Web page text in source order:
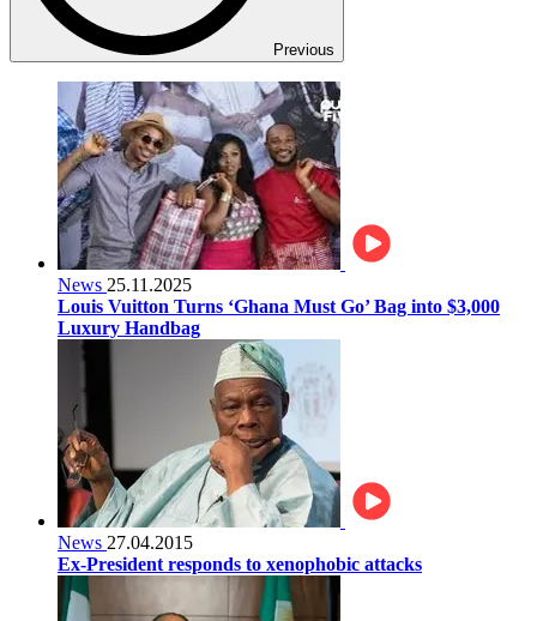
Previous
News 25.11.2025
Louis Vuitton Turns ‘Ghana Must Go’ Bag into $3,000
Luxury Handbag
News 27.04.2015
Ex-President responds to xenophobic attacks